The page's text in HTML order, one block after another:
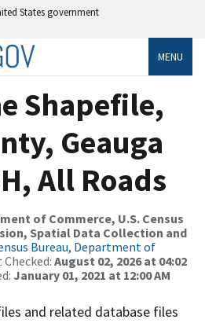
States government
MENU
Shapefile,
Geauga
All Roads
of Commerce, U.S. Census
Spatial Data Collection and
Bureau, Department of
August 02, 2026 at 04:02
January 01, 2021 at 12:00 AM
and related database files